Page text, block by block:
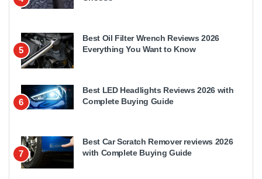
5
Best Oil Filter Wrench Reviews 2026
Everything You Want to Know
6
Best LED Headlights Reviews 2026 with
Complete Buying Guide
7
Best Car Scratch Remover reviews 2026
with Complete Buying Guide